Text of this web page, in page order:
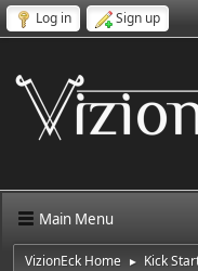
Log in Sign up
Main Menu
VizionEck Home ► Kick